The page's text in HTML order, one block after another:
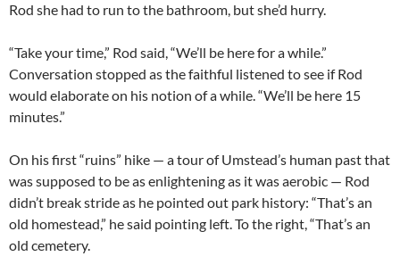
Rod she had to run to the bathroom, but she’d hurry.
“Take your time,” Rod said, “We’ll be here for a while.”
Conversation stopped as the faithful listened to see if Rod
would elaborate on his notion of a while. “We’ll be here 15
minutes.”
On his first “ruins” hike — a tour of Umstead’s human past that
was supposed to be as enlightening as it was aerobic — Rod
didn’t break stride as he pointed out park history: “That’s an
old homestead,” he said pointing left. To the right, “That’s an
old cemetery.